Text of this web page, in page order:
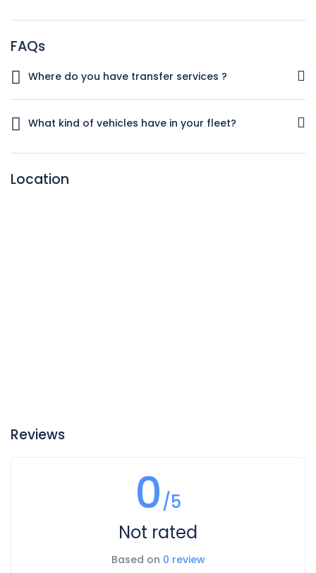
FAQs
Where do you have transfer services ?
Spain,Portugal,Italy,Austria,France and Belgium
What kind of vehicles have in your fleet?
We have all kind of vehicles especially Mercedes S,E and V
Tourismo Buses
Location
Reviews
0/5
Not rated
Based on 0 review